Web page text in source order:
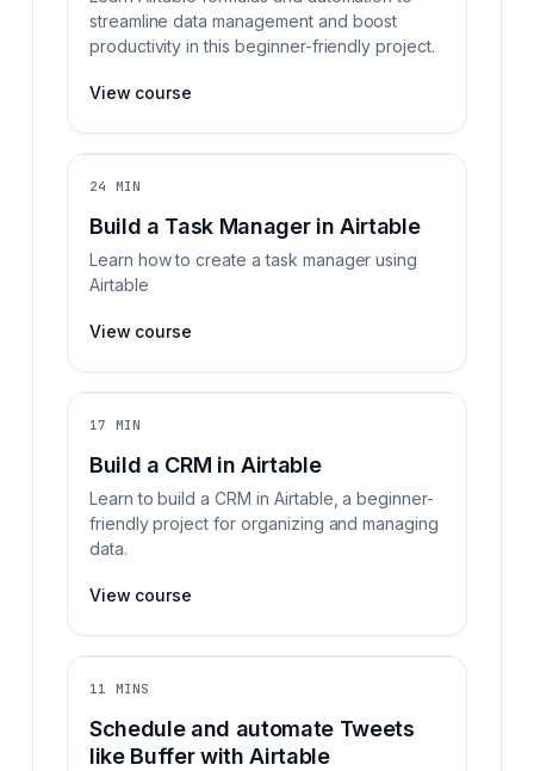
streamline data management and boost
productivity in this beginner-friendly project.
View course
24 MIN
Build a Task Manager in Airtable
Learn how to create a task manager using
Airtable
View course
17 MIN
Build a CRM in Airtable
Learn to build a CRM in Airtable, a beginner-
friendly project for organizing and managing
data.
View course
11 MINS
Schedule and automate Tweets
like Buffer with Airtable